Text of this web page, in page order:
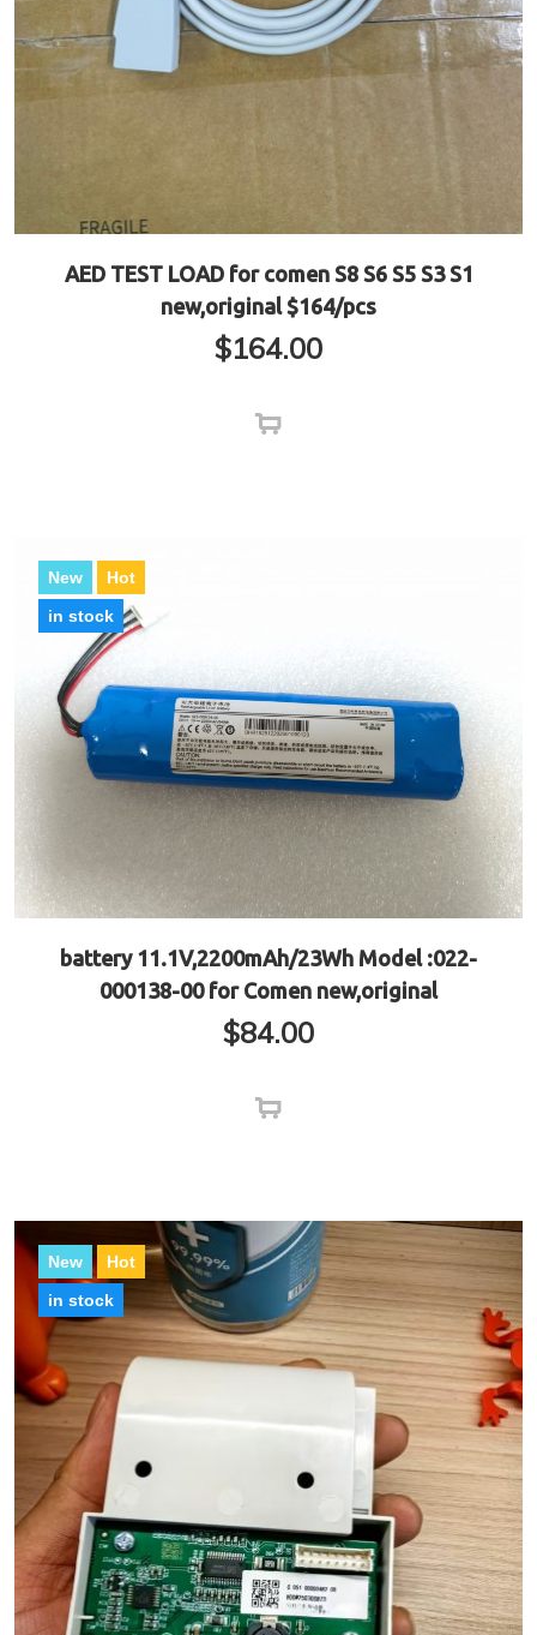
AED TEST LOAD for comen S8 S6 S5 S3 S1
new,original $164/pcs
$164.00
New
Hot
in stock
battery 11.1V,2200mAh/23Wh Model :022-
000138-00 for Comen new,original
$84.00
New
Hot
in stock